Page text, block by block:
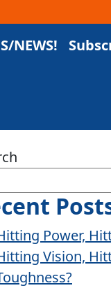
NEWS!
Power,
Vision,